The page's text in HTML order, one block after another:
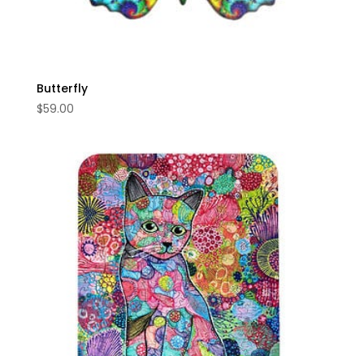
Butterfly
$59.00